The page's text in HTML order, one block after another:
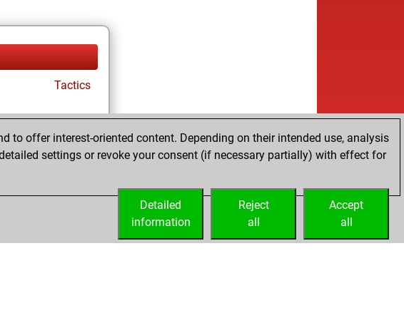
Tactics
to offer interest-oriented content. Depending on their intended use, analysis
settings or revoke your consent (if necessary partially) with effect for
Accept
all
Reject
all
Detailed
information